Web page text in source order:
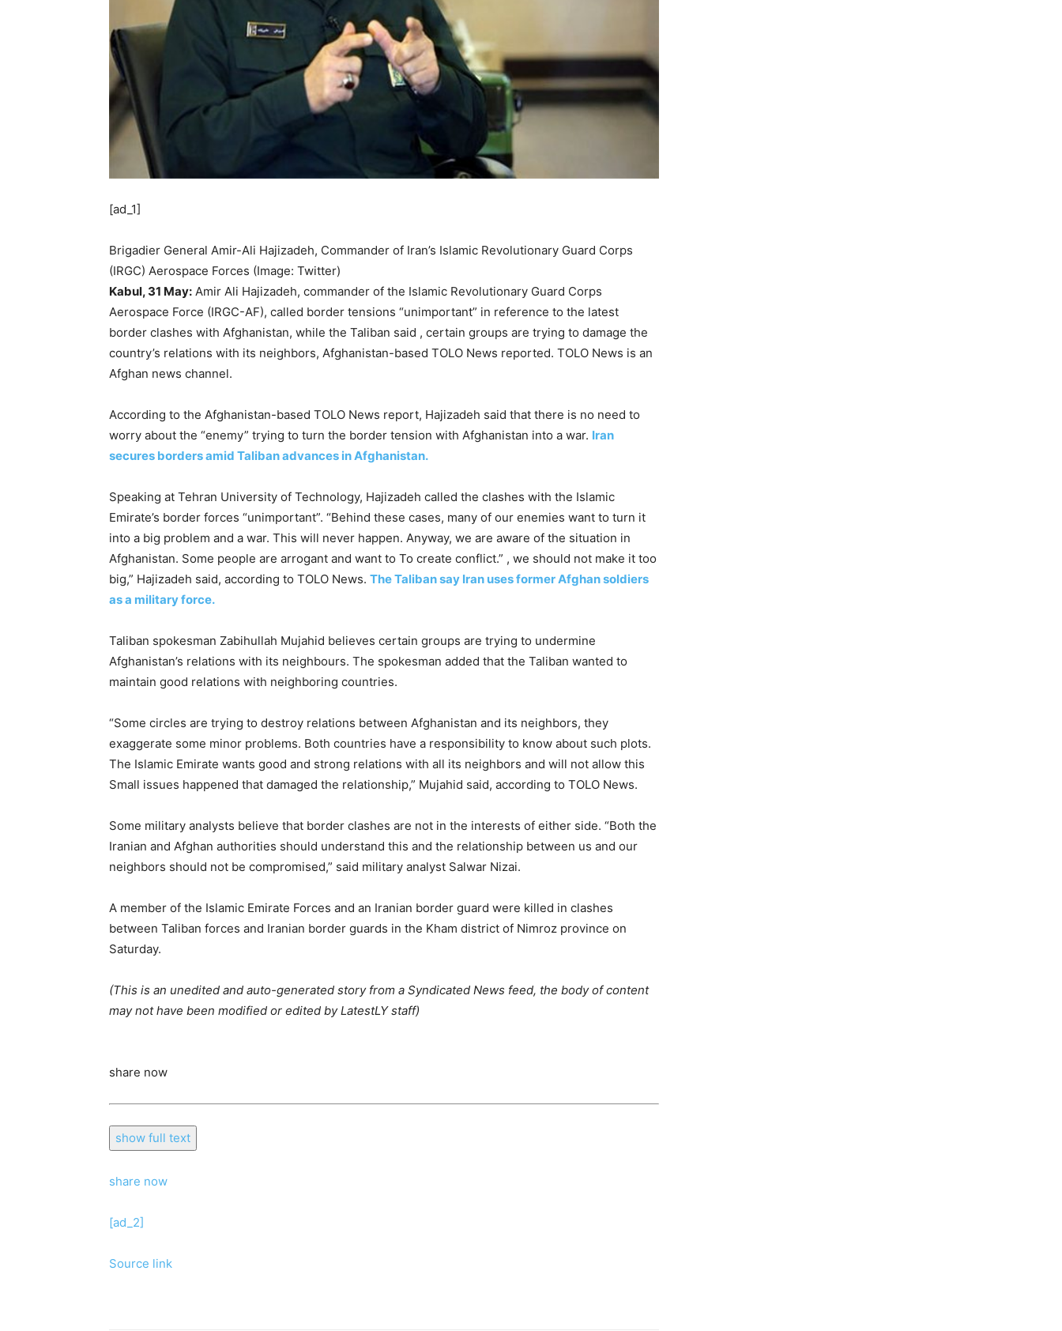
[ad_1]
Brigadier General Amir-Ali Hajizadeh, Commander of Iran’s Islamic Revolutionary Guard Corps
(IRGC) Aerospace Forces (Image: Twitter)
Kabul, 31 May: Amir Ali Hajizadeh, commander of the Islamic Revolutionary Guard Corps
Aerospace Force (IRGC-AF), called border tensions “unimportant” in reference to the latest
border clashes with Afghanistan, while the Taliban said , certain groups are trying to damage the
country’s relations with its neighbors, Afghanistan-based TOLO News reported. TOLO News is an
Afghan news channel.
According to the Afghanistan-based TOLO News report, Hajizadeh said that there is no need to
worry about the “enemy” trying to turn the border tension with Afghanistan into a war. Iran
secures borders amid Taliban advances in Afghanistan.
Speaking at Tehran University of Technology, Hajizadeh called the clashes with the Islamic
Emirate’s border forces “unimportant”. “Behind these cases, many of our enemies want to turn it
into a big problem and a war. This will never happen. Anyway, we are aware of the situation in
Afghanistan. Some people are arrogant and want to To create conflict.” , we should not make it too
big,” Hajizadeh said, according to TOLO News. The Taliban say Iran uses former Afghan soldiers
as a military force.
Taliban spokesman Zabihullah Mujahid believes certain groups are trying to undermine
Afghanistan’s relations with its neighbours. The spokesman added that the Taliban wanted to
maintain good relations with neighboring countries.
“Some circles are trying to destroy relations between Afghanistan and its neighbors, they
exaggerate some minor problems. Both countries have a responsibility to know about such plots.
The Islamic Emirate wants good and strong relations with all its neighbors and will not allow this
Small issues happened that damaged the relationship,” Mujahid said, according to TOLO News.
Some military analysts believe that border clashes are not in the interests of either side. “Both the
Iranian and Afghan authorities should understand this and the relationship between us and our
neighbors should not be compromised,” said military analyst Salwar Nizai.
A member of the Islamic Emirate Forces and an Iranian border guard were killed in clashes
between Taliban forces and Iranian border guards in the Kham district of Nimroz province on
Saturday.
(This is an unedited and auto-generated story from a Syndicated News feed, the body of content
may not have been modified or edited by LatestLY staff)
share now
show full text
share now
[ad_2]
Source link